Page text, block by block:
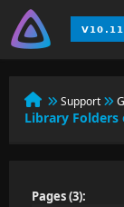
Support
Library Folders
Pages (3):